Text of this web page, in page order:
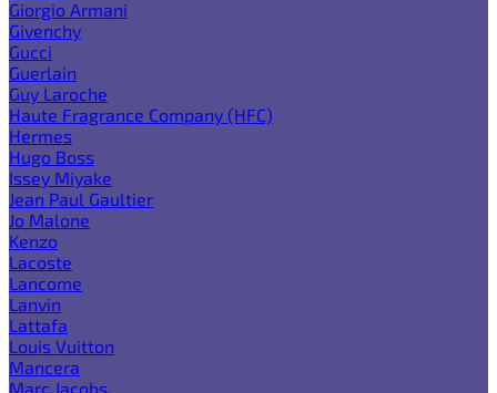
Giorgio Armani
Givenchy
Gucci
Guerlain
Guy Laroche
Haute Fragrance Company (HFC)
Hermes
Hugo Boss
Issey Miyake
Jean Paul Gaultier
Jo Malone
Kenzo
Lacoste
Lancome
Lanvin
Lattafa
Louis Vuitton
Mancera
Marc Jacobs